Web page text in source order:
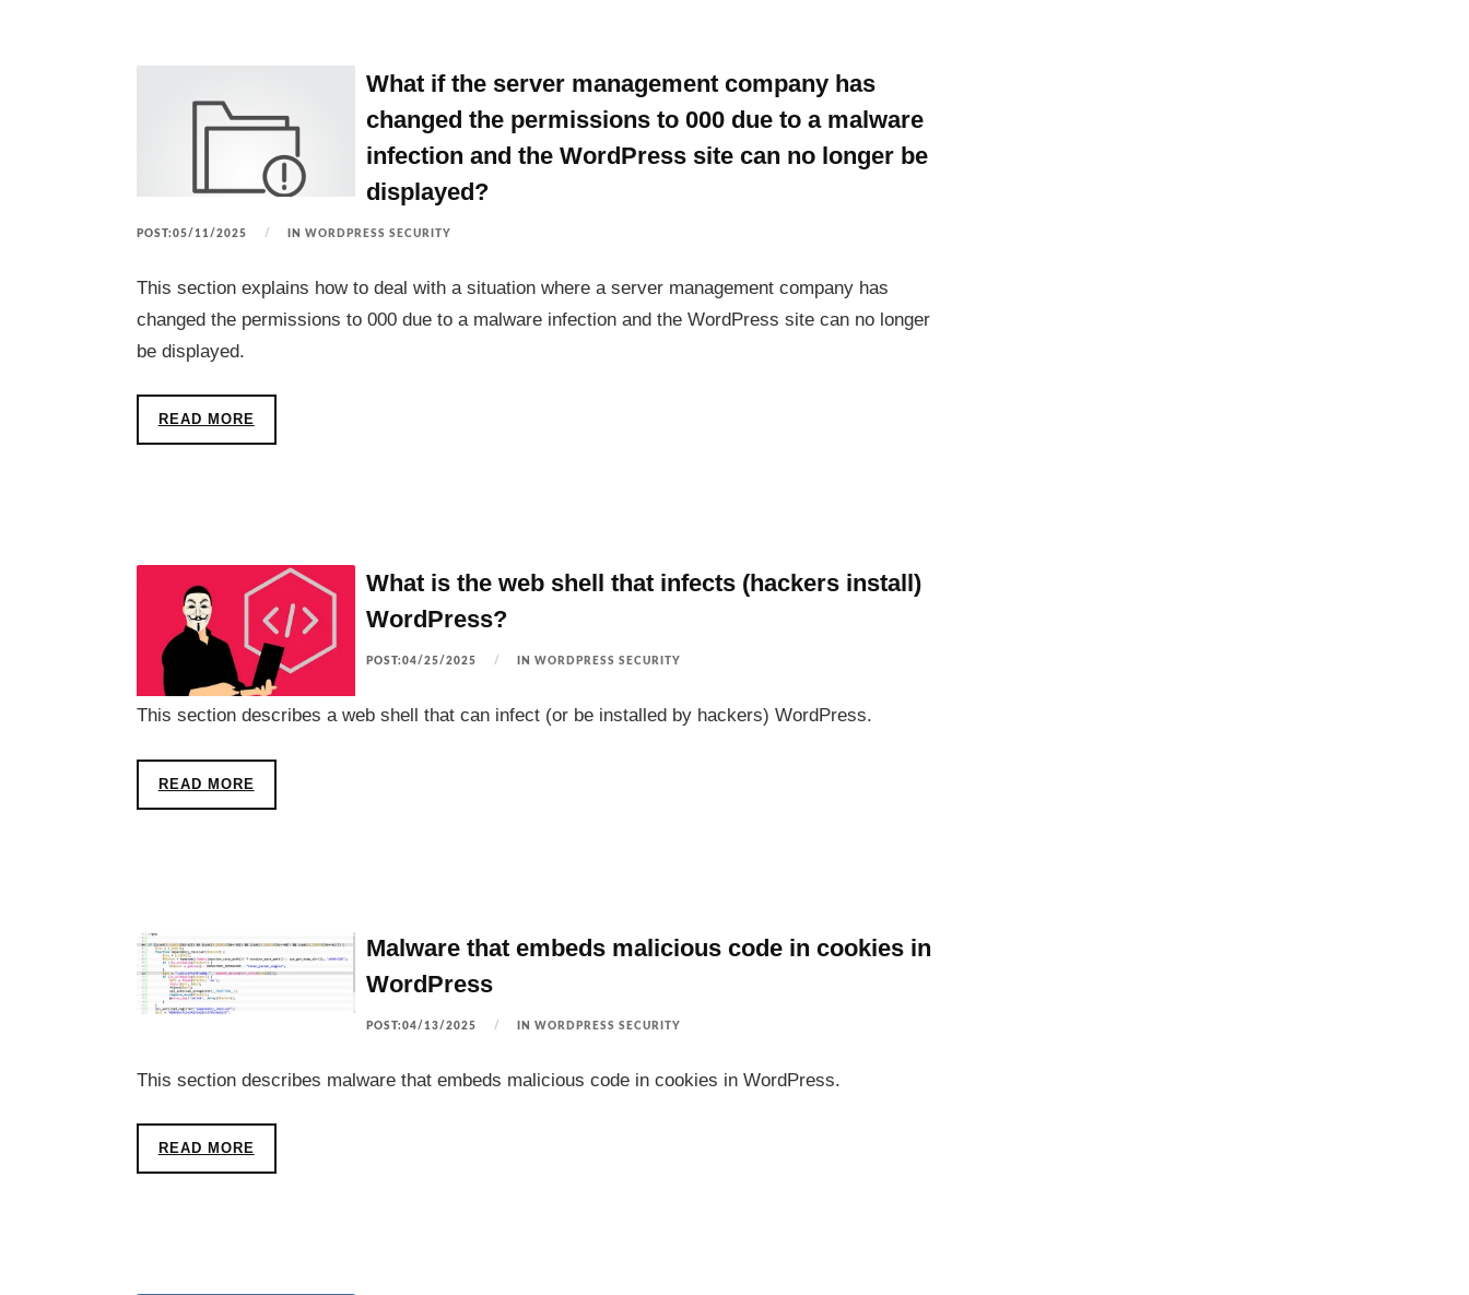
What if the server management company has
changed the permissions to 000 due to a malware
infection and the WordPress site can no longer be
displayed?
POST:05/11/2025 IN WORDPRESS SECURITY
This section explains how to deal with a situation where a server management company has
changed the permissions to 000 due to a malware infection and the WordPress site can no longer
be displayed.
READ MORE
What is the web shell that infects (hackers install)
WordPress?
POST:04/25/2025 IN WORDPRESS SECURITY
This section describes a web shell that can infect (or be installed by hackers) WordPress.
READ MORE
Malware that embeds malicious code in cookies in
WordPress
POST:04/13/2025 IN WORDPRESS SECURITY
This section describes malware that embeds malicious code in cookies in WordPress.
READ MORE